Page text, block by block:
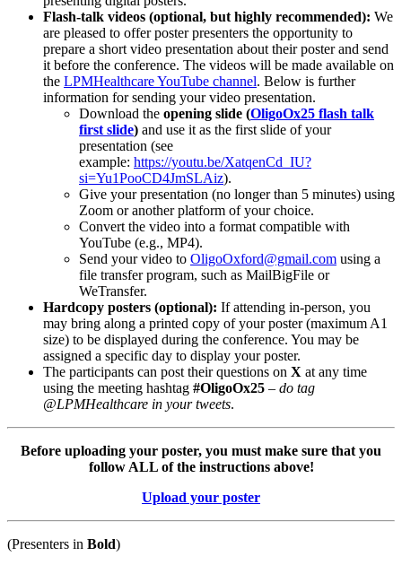
Flash-talk videos (optional, but highly recommended): We
are pleased to offer poster presenters the opportunity to
prepare a short video presentation about their poster and send
it before the conference. The videos will be made available on
the LPMHealthcare YouTube channel. Below is further
information for sending your video presentation.
Download the opening slide (OligoOx25 flash talk
first slide) and use it as the first slide of your
presentation (see
example: https://youtu.be/XatqenCd_IU?
si=Yu1PooCD4JmSLAiz).
Give your presentation (no longer than 5 minutes) using
Zoom or another platform of your choice.
Convert the video into a format compatible with
YouTube (e.g., MP4).
Send your video to OligoOxford@gmail.com using a
file transfer program, such as MailBigFile or
WeTransfer.
Hardcopy posters (optional): If attending in-person, you
may bring along a printed copy of your poster (maximum A1
size) to be displayed during the conference. You may be
assigned a specific day to display your poster.
The participants can post their questions on X at any time
using the meeting hashtag #OligoOx25 – do tag
@LPMHealthcare in your tweets.
Before uploading your poster, you must make sure that you
follow ALL of the instructions above!
Upload your poster
(Presenters in Bold)